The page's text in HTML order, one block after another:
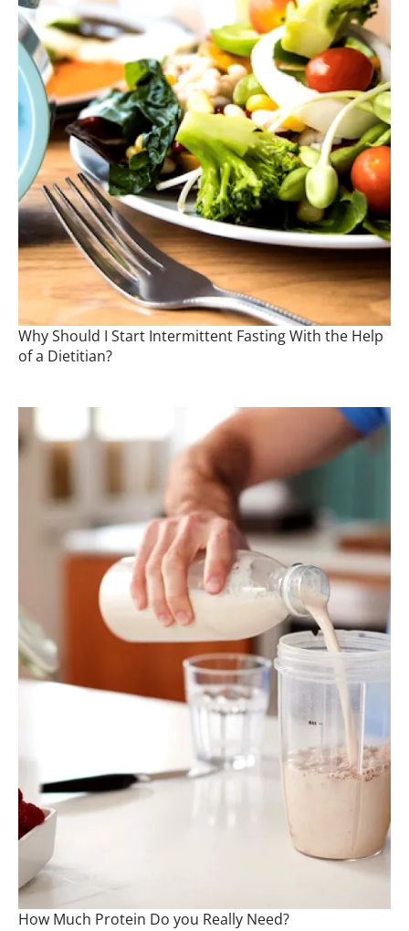
Why Should I Start Intermittent Fasting With the Help
of a Dietitian?
How Much Protein Do you Really Need?